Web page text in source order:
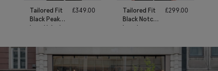
Tailored Fit
Black Peak
Lapel Wool
£349.00
Tailored Fit
Black Notch
Lapel
£299.00